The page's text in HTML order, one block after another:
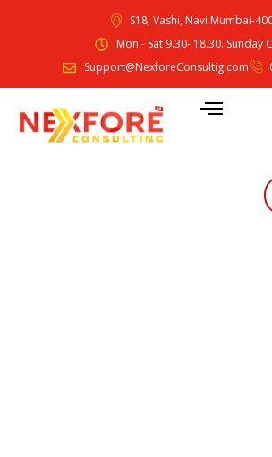
S18, Vashi, Navi Mumbai-
Mon - Sat 9.30- 18.30. Sunday
Support@NexforeConsultig.com